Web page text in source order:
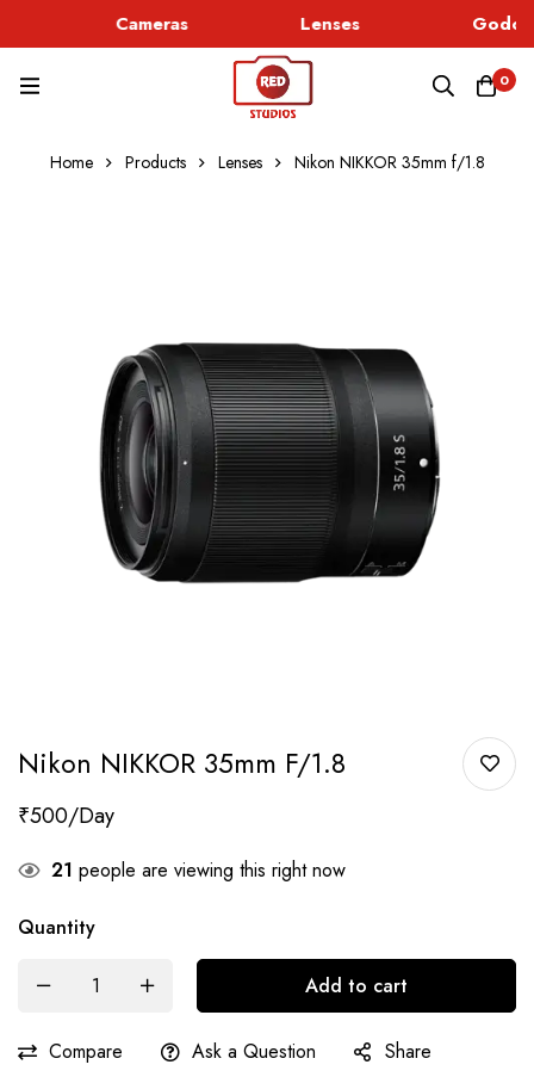
Cameras Lenses
0
Home Products Lenses Nikon NIKKOR 35mm f/1.8
Nikon NIKKOR 35mm F/1.8
₹500
21 people are viewing this right now
Quantity
Add to cart
Compare Ask a Question Share